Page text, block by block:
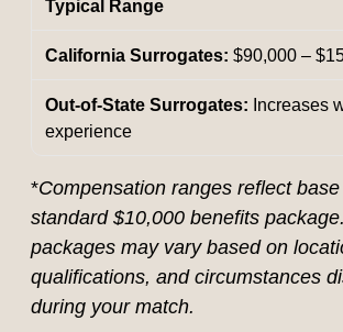
Typical Range
$90,000 –
Increases
experience
*Compensation ranges reflect
standard $10,000 benefits
packages may vary based on
qualifications, and circumstances
during your match.